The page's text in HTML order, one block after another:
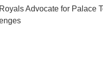
Advocate for Palace